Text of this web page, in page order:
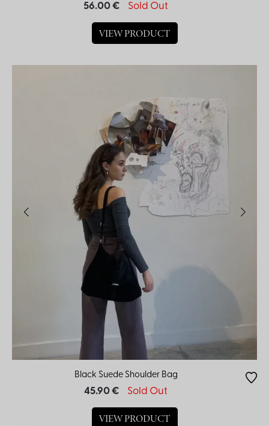
56.00 € Sold Out
VIEW PRODUCT
Black Suede Shoulder Bag
45.90 € Sold Out
VIEW PRODUCT